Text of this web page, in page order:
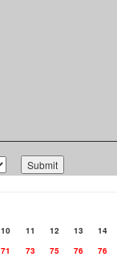
10 11 12 13
14
71 73 75 76
76